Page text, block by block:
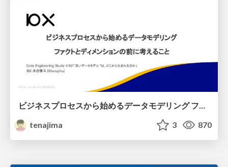
ビジネスプロセスから始めるデータモデリング ファクトとディメンションの前に考えること
tenajima
3 870